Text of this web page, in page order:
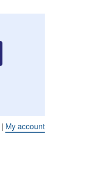
| My account